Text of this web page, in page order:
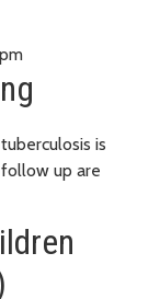
is
up are